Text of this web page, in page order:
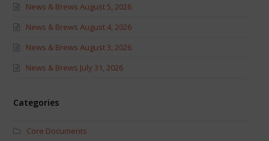
News & Brews August 5, 2026
News & Brews August 4, 2026
News & Brews August 3, 2026
News & Brews July 31, 2026
Categories
Core Documents